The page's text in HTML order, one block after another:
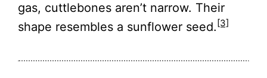
gas, cuttlebones aren’t narrow. Their
shape resembles a sunflower seed.[3]